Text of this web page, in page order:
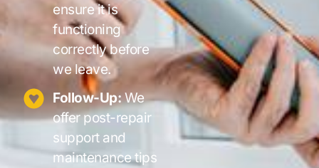
ensure it is
functioning
correctly before
we leave.
Follow-Up:We
offer post-repair
support and
maintenance tips